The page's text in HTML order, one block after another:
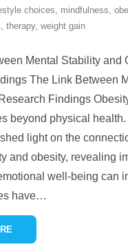
choices, mindfulness,
, therapy, weight gain
Mental Stability and
The Link Between
Findings
beyond physical
light on the
and obesity, revealing
well-being can
have…